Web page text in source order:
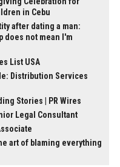
in Cebu
after dating a man:
does not mean I'm
List USA
Distribution Services
Stories | PR Wires
Legal Consultant
art of blaming everything